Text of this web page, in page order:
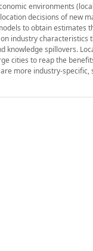
environments
decisions of new
to obtain estimates
industry
spillovers.
cities to reap the
more industry-